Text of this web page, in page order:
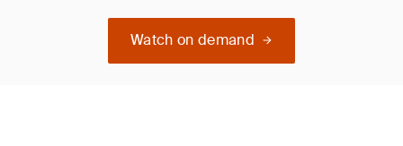
Watch on demand